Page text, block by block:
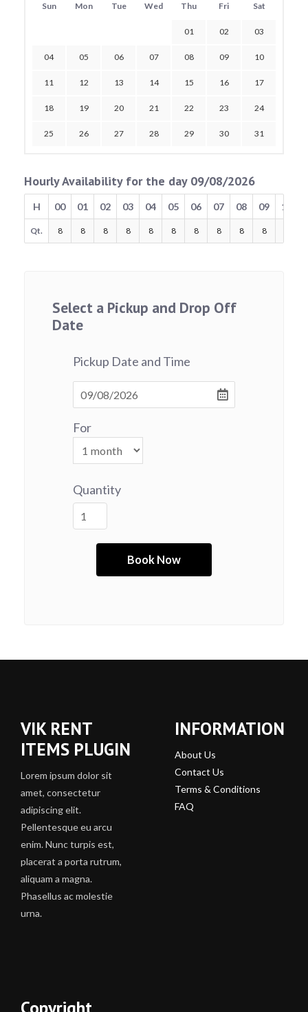
Sun Mon Tue Wed Thu Fri Sat
01 02 03
04 05 06 07 08 09 10
11 12 13 14 15 16 17
18 19 20 21 22 23 24
25 26 27 28 29 30 31
Hourly Availability for the day 09/08/2026
H 00 01 02 03 04 05 06 07 08 09 10
Qt. 8 8 8 8 8 8 8 8 8 8
Select a Pickup and Drop Off
Date
Pickup Date and Time
For
Quantity
VIK RENT
ITEMS PLUGIN
Lorem ipsum dolor sit
amet, consectetur
adipiscing elit.
Pellentesque eu arcu
enim. Nunc turpis est,
placerat a porta rutrum,
aliquam a magna.
Phasellus ac molestie
urna.
INFORMATION
About Us
Contact Us
Terms & Conditions
FAQ